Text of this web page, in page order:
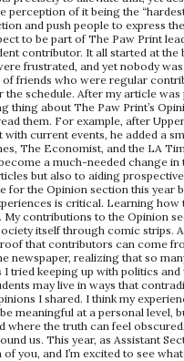
of it being the
and push people to express
to be part of The Paw Print
contributor. It all started at
frustrated, and yet nobody
friends who were regular
schedule. After my article
thing about The Paw Print’s
them. For example, after
current events, he added a
The Economist, and the LA
a much-needed change
but also to aiding
for the Opinion section this year
is critical. Learning
contributions to the Opinion
itself through comic strips.
that contributors can come
newspaper, realizing that so
tried keeping up with politics
may live in ways that
I shared. I think my
meaningful at a personal level,
where the truth can feel
us. This year, as Assistant
you, and I’m excited to see